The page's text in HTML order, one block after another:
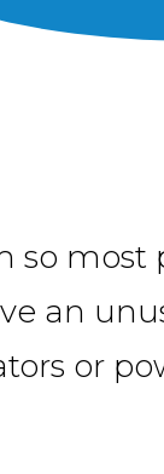
so most
an
or